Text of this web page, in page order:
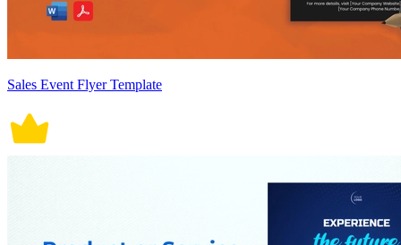
Sales Event Flyer Template